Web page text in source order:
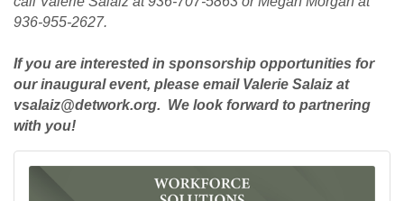
936-955-2627.
If you are interested in sponsorship opportunities for
our inaugural event, please email Valerie Salaiz at
vsalaiz@detwork.org. We look forward to partnering
with you!